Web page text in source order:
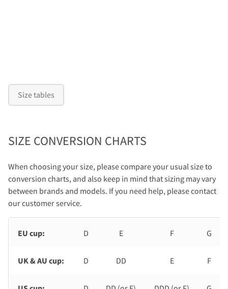
Size tables
SIZE CONVERSION CHARTS
When choosing your size, please compare your usual size to
conversion charts, and also keep in mind that sizing may vary
between brands and models. If you need help, please contact
our customer service.
EU cup: D E F G
UK & AU cup: D DD E F